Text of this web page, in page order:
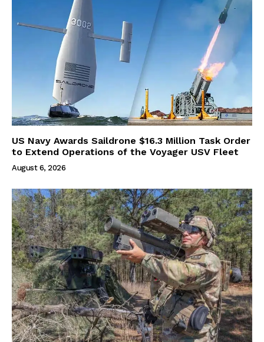
US Navy Awards Saildrone $16.3 Million Task Order
to Extend Operations of the Voyager USV Fleet
August 6, 2026